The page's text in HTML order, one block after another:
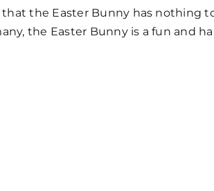
the Easter Bunny has nothing
the Easter Bunny is a fun and